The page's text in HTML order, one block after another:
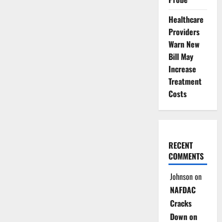
Healthcare
Providers
Warn New
Bill May
Increase
Treatment
Costs
RECENT
COMMENTS
Johnsonon
NAFDAC
Cracks
Down on